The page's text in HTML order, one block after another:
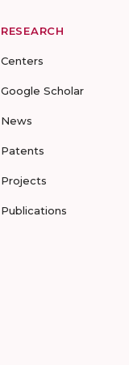
RESEARCH
Centers
Google Scholar
News
Patents
Projects
Publications